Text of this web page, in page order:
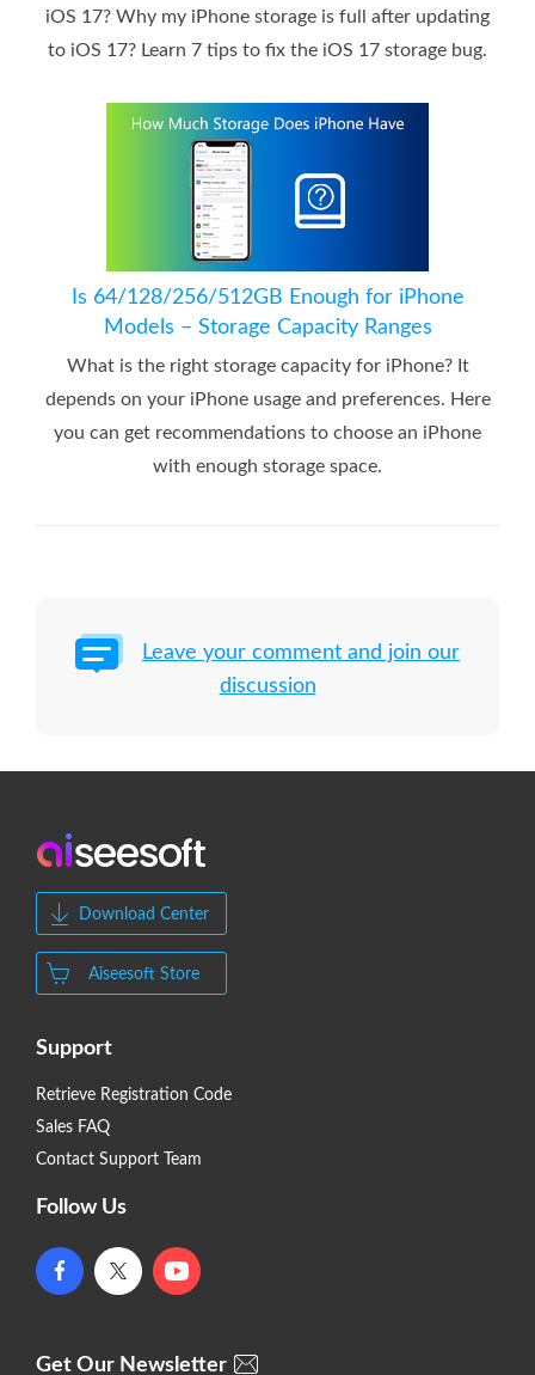
iOS 17? Why my iPhone storage is full after updating
to iOS 17? Learn 7 tips to fix the iOS 17 storage bug.
Is 64/128/256/512GB Enough for iPhone
Models – Storage Capacity Ranges
What is the right storage capacity for iPhone? It
depends on your iPhone usage and preferences. Here
you can get recommendations to choose an iPhone
with enough storage space.
Leave your comment and join our
discussion
Download Center
Aiseesoft Store
Support
Retrieve Registration Code
Sales FAQ
Contact Support Team
Follow Us
Get Our Newsletter